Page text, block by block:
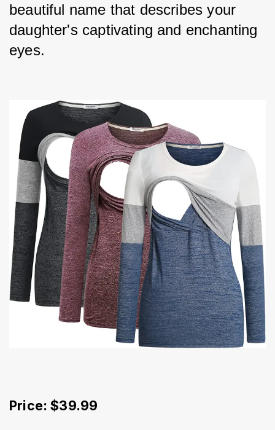
beautiful name that describes your
daughter's captivating and enchanting
eyes.
Price: $39.99